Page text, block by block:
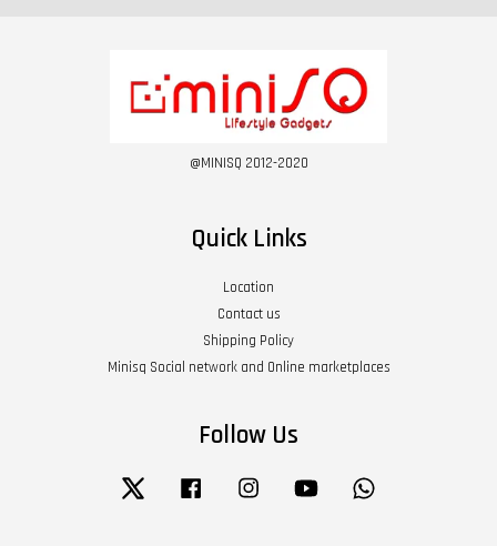
@MINISQ 2012-2020
Quick Links
Location
Contact us
Shipping Policy
Minisq Social network and Online marketplaces
Follow Us
Twitter Facebook Instagram YouTube